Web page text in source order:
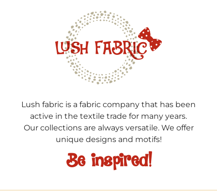
Lush fabric is a fabric company that has been
active in the textile trade for many years.
Our collections are always versatile. We offer
unique designs and motifs!
Be inspired!